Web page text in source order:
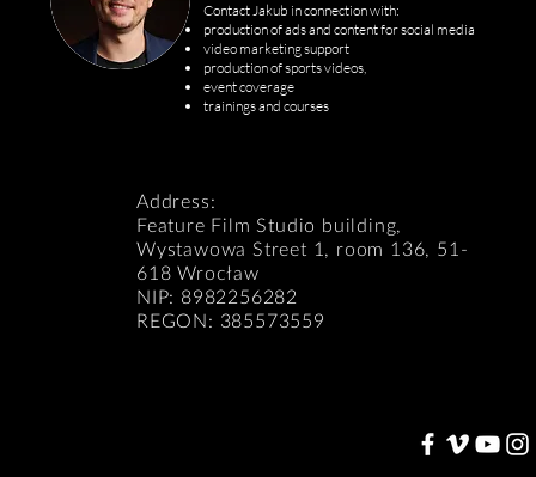
Contact Jakub in connection with:
production of ads and content for social media
video marketing support
production of sports videos,
event coverage
trainings and courses
Address:
Feature Film Studio building,
Wystawowa Street 1, room 136, 51-
618 Wrocław
NIP: 8982256282
REGON: 385573559